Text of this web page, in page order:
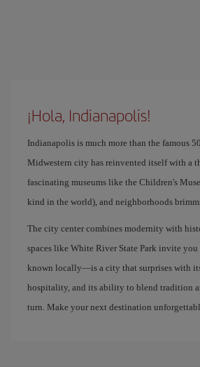
¡Hola, Indianapolis!
Indianapolis is much more than the famous
Midwestern city has reinvented itself with a
fascinating museums like the Children's
kind in the world), and neighborhoods
The city center combines modernity with
spaces like White River State Park invite
known locally—is a city that surprises with
hospitality, and its ability to blend tradition
turn. Make your next destination